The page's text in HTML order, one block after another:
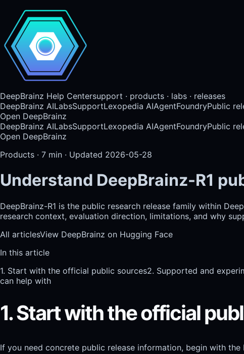
DeepBrainz Help Centersupport · products · labs · releases
DeepBrainz AILabsSupportLexopedia AIAgentFoundryPublic
Open DeepBrainz
DeepBrainz AILabsSupportLexopedia AIAgentFoundryPublic
Open DeepBrainz
Products · 7 min · Updated 2026-05-28
Understand DeepBrainz-R1
DeepBrainz-R1 is the public research release family within
research context, evaluation direction, limitations, and why
All articlesView DeepBrainz on Hugging Face
In this article
1. Start with the official public sources2. Supported and
can help with
1. Start with the official
If you need concrete public release information, begin with